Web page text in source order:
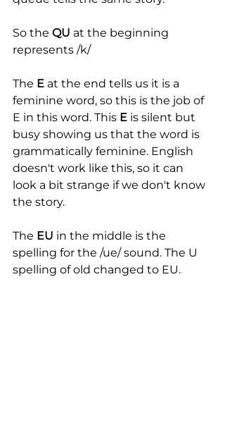
So the QU at the beginning
represents /k/
The E at the end tells us it is a
feminine word, so this is the job of
E in this word. This E is silent but
busy showing us that the word is
grammatically feminine. English
doesn't work like this, so it can
look a bit strange if we don't know
the story.
The EU in the middle is the
spelling for the /ue/ sound. The U
spelling of old changed to EU.